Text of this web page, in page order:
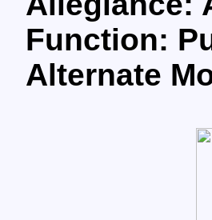
Function:
Alternate